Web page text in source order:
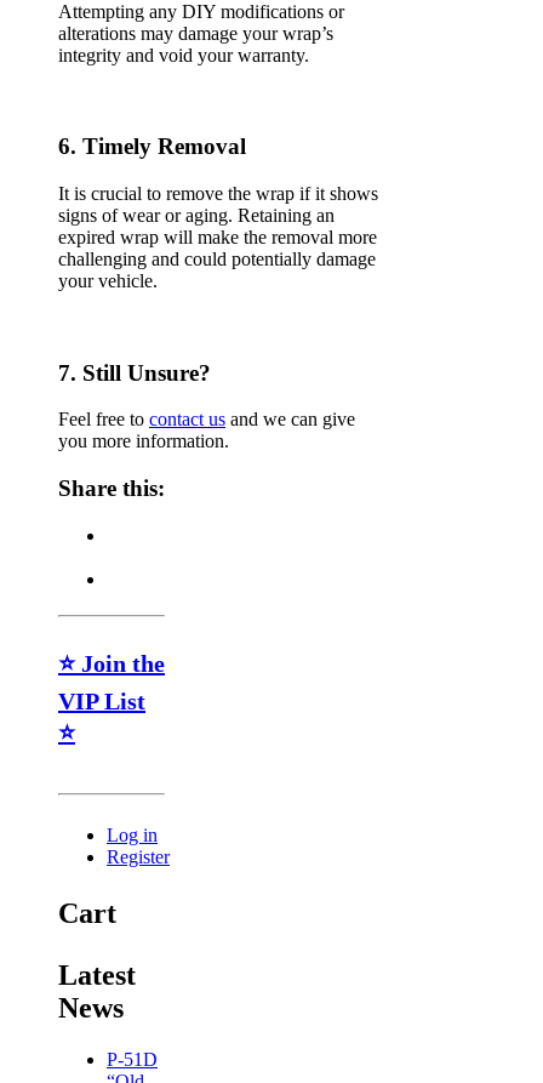
Attempting any DIY modifications or
alterations may damage your wrap’s
integrity and void your warranty.
6. Timely Removal
It is crucial to remove the wrap if it shows
signs of wear or aging. Retaining an
expired wrap will make the removal more
challenging and could potentially damage
your vehicle.
7. Still Unsure?
Feel free to contact us and we can give
you more information.
Share this:
⭐ Join the
VIP List
⭐
Log in
Register
Cart
Latest
News
P-51D